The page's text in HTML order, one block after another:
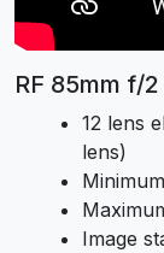
RF 85mm f/
12 lens
lens)
Image